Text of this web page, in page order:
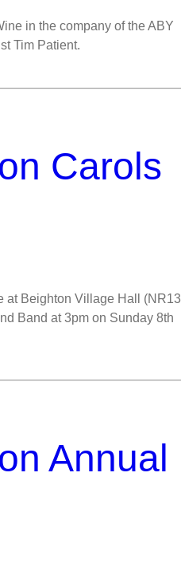
in the company of the ABY
Tim Patient.
Carols
at Beighton Village Hall (NR13
Band at 3pm on Sunday 8th
Annual